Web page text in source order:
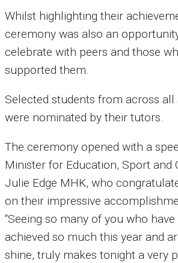
Whilst highlighting their
ceremony was also an
celebrate with peers and those
supported them.
Selected students from across all
were nominated by their tutors.
The ceremony opened with a
Minister for Education, Sport and
Julie Edge MHK, who
on their impressive
“Seeing so many of you who
achieved so much this year and
shine, truly makes tonight a very